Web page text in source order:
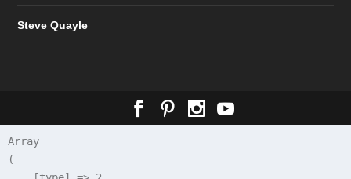
Steve Quayle
Array
(